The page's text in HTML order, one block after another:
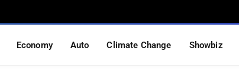
Economy Auto Climate Change Showbiz
Mediation Efforts